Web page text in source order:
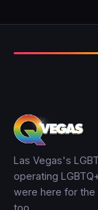
Las Vegas's
operating
were here for the